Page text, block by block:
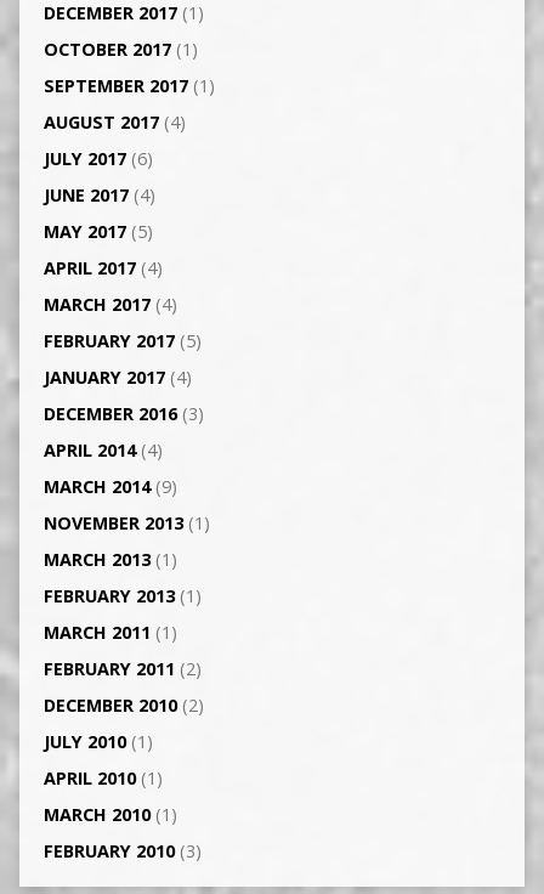
DECEMBER 2017(1)
OCTOBER 2017(1)
SEPTEMBER 2017(1)
AUGUST 2017(4)
JULY 2017(6)
JUNE 2017(4)
MAY 2017(5)
APRIL 2017(4)
MARCH 2017(4)
FEBRUARY 2017(5)
JANUARY 2017(4)
DECEMBER 2016(3)
APRIL 2014(4)
MARCH 2014(9)
NOVEMBER 2013(1)
MARCH 2013(1)
FEBRUARY 2013(1)
MARCH 2011 (1)
FEBRUARY 2011 (2)
DECEMBER 2010(2)
JULY 2010(1)
APRIL 2010(1)
MARCH 2010(1)
FEBRUARY 2010(3)